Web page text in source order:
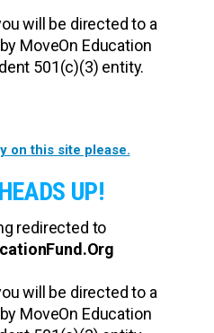
will be directed to a
MoveOn Education
501(c)(3) entity.
on this site please.
UP!
redirected to
will be directed to a
MoveOn Education